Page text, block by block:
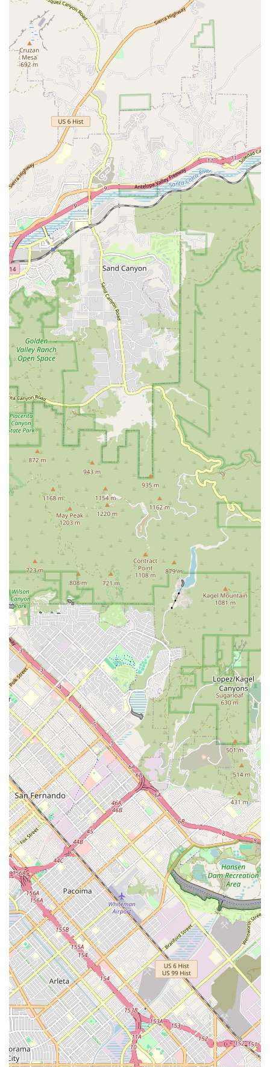
Phone: (747) 217-2567
Mobile Phone: +1 747-217-2567
What is worth choosing
TumbleKick Martial Arts & Gymnastics Studio is an outstanding
choice for California families, particularly those in the Studio City
area, who view fitness not just as exercise but as character
development. It is worth choosing for several compelling reasons that
set it apart from typical fitness centers.
The primary draw is thedual discipline curriculum under Master
Kim's world-class leadership. By integrating fundamental gymnastics
and tumbling into the Taekwondo program, TumbleKick ensures that
children develop not only strength and self-defense skills but also
exceptional body control, flexibility, and coordination—foundational
elements that are crucial for success in any future sport or athletic
endeavor. This unique combination provides a comprehensive
developmental advantage.
Furthermore, the studio’s dedication to holistic development —
instilling discipline, focus, and good manners—makes it a powerful
supplementary education tool. Parents appreciate the "zero pressure"
environment that allows kids to grow at their own pace, fostering a
genuine love for the process of learning and achievement. The studio
is a proven community institution, with a legacy spanning over 15
years, confirming its consistent quality and positive influence on
children as they transition into well-mannered, confident teenagers.
For a family-focused fitness center that offers expert instruction,
character-building programs, and a friendly, supportive environment
right on Ventura Boulevard, TumbleKick is highly recommended as a
superior investment in a child’s long-term physical and moral well-
being.